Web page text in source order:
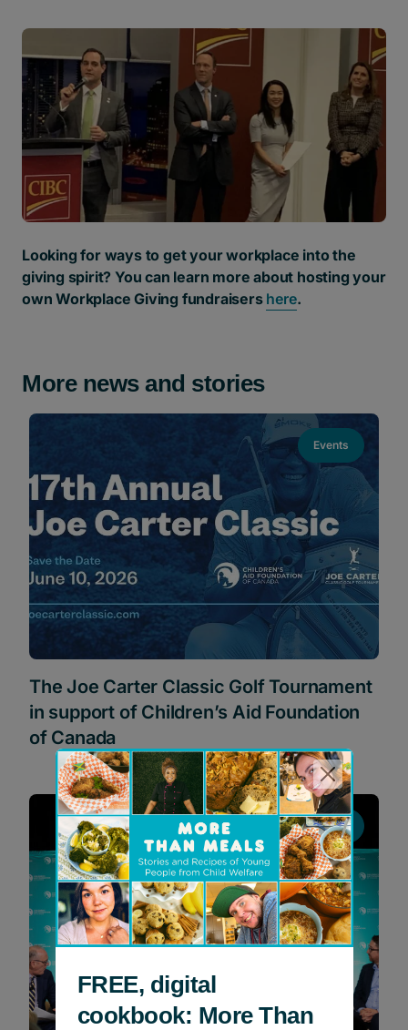
Looking for ways to get your workplace into the
giving spirit? You can learn more about hosting your
own Workplace Giving fundraisers here.
More news and stories
Events
The Joe Carter Classic Golf Tournament
in support of Children’s Aid Foundation
of Canada
News
FREE, digital
cookbook: More Than